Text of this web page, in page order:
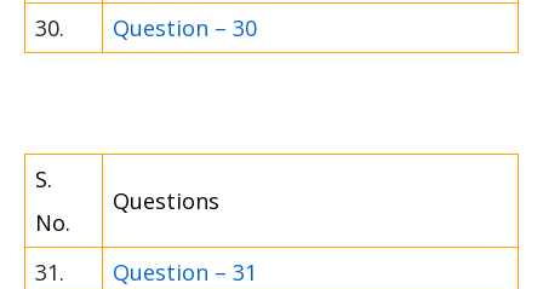
30.
Question – 30
S.
No.
Questions
31.
Question – 31